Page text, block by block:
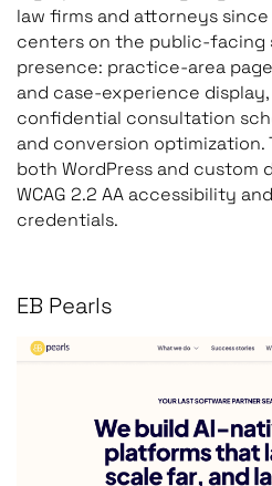
law firms and attorneys since
centers on the public-facing
presence: practice-area
and case-experience
confidential consultation
and conversion optimization.
both WordPress and custom
WCAG 2.2 AA accessibility
credentials.
EB Pearls